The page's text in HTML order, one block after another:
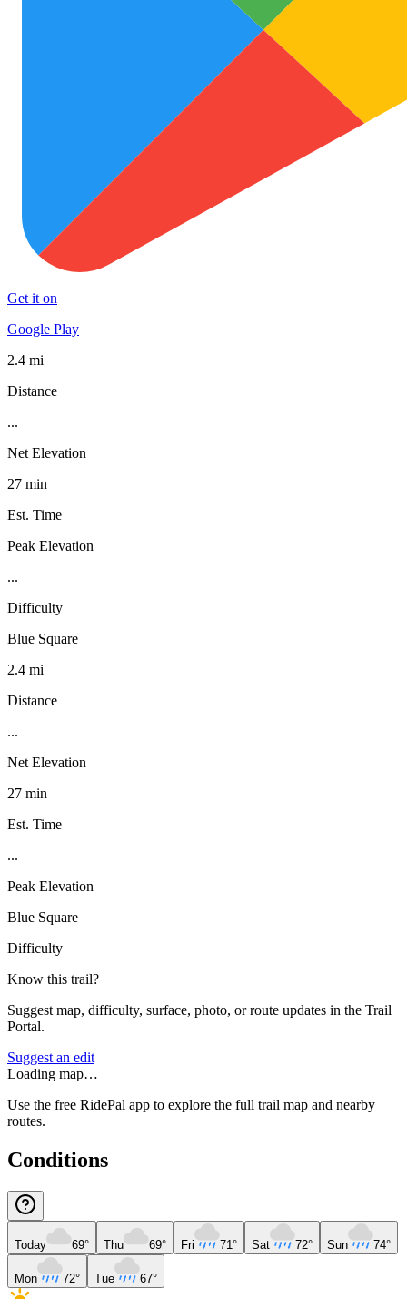
Get it on
Google Play
2.4 mi
Distance
...
Net Elevation
27 min
Est. Time
Peak Elevation
...
Difficulty
Blue Square
2.4 mi
Distance
...
Net Elevation
27 min
Est. Time
...
Peak Elevation
Blue Square
Difficulty
Know this trail?
Suggest map, difficulty, surface, photo, or route updates in the Trail
Portal.
Suggest an edit
Loading map…
Use the free RidePal app to explore the full trail map and nearby
routes.
Conditions
Today 69° Thu 69° Fri 71° Sat 72° Sun 74°
Mon 72° Tue 67°